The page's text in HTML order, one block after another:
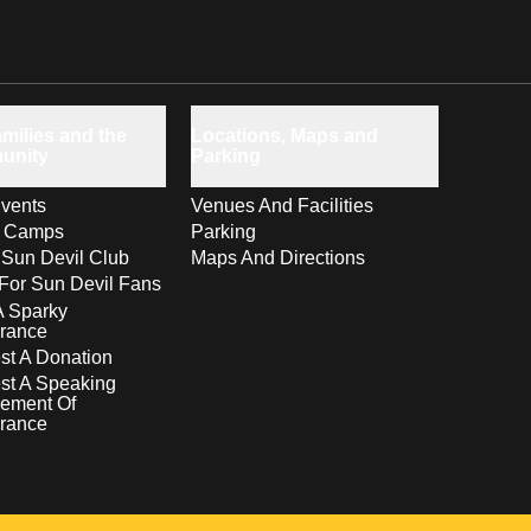
Camps
Devil Club
Sun Devil Fans
Sparky
A Donation
A Speaking
Of
Venues And Facilities
Parking
Maps And Directions